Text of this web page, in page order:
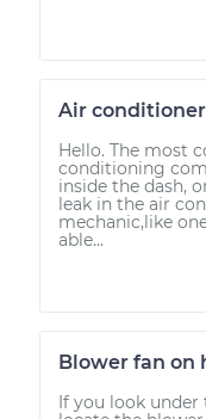
Air
Hello. The most
conditioning
inside the dash,
leak in the air
mechanic,like
able...
Blower fan on
If you look